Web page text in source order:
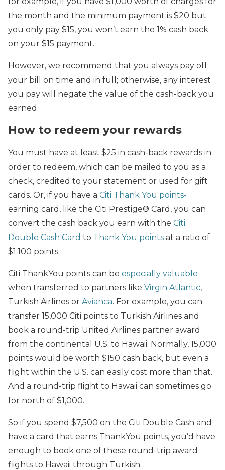
the month and the minimum payment is $20 but
you only pay $15, you won’t earn the 1% cash back
on your $15 payment.
However, we recommend that you always pay off
your bill on time and in full; otherwise, any interest
you pay will negate the value of the cash-back you
earned.
How to redeem your rewards
You must have at least $25 in cash-back rewards in
order to redeem, which can be mailed to you as a
check, credited to your statement or used for gift
cards. Or, if you have a Citi Thank You points-
earning card, like the Citi Prestige® Card, you can
convert the cash back you earn with the Citi
Double Cash Card to Thank You points at a ratio of
$1:100 points.
Citi ThankYou points can be especially valuable
when transferred to partners like Virgin Atlantic,
Turkish Airlines or Avianca. For example, you can
transfer 15,000 Citi points to Turkish Airlines and
book a round-trip United Airlines partner award
from the continental U.S. to Hawaii. Normally, 15,000
points would be worth $150 cash back, but even a
flight within the U.S. can easily cost more than that.
And a round-trip flight to Hawaii can sometimes go
for north of $1,000.
So if you spend $7,500 on the Citi Double Cash and
have a card that earns ThankYou points, you’d have
enough to book one of these round-trip award
flights to Hawaii through Turkish.